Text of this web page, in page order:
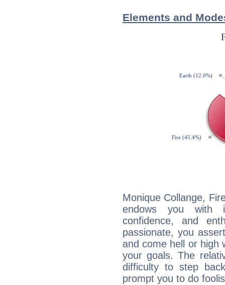
Elements and
Monique Collange,
endows you with
confidence, and
passionate, you
and come hell or high
your goals. The
difficulty to step
prompt you to do